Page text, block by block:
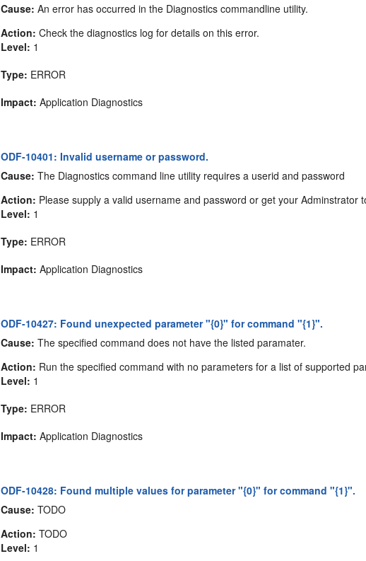
Cause: An error has occurred in the Diagnostics commandline utility.
Action: Check the diagnostics log for details on this error.
Level: 1
Type: ERROR
Impact: Application Diagnostics
ODF-10401: Invalid username or password.
Cause: The Diagnostics command line utility requires a userid and password
Action: Please supply a valid username and password or get your Adminstrator
Level: 1
Type: ERROR
Impact: Application Diagnostics
ODF-10427: Found unexpected parameter "{0}" for command "{1}".
Cause: The specified command does not have the listed paramater.
Action: Run the specified command with no parameters for a list of supported
Level: 1
Type: ERROR
Impact: Application Diagnostics
ODF-10428: Found multiple values for parameter "{0}" for command "{1}".
Cause: TODO
Action: TODO
Level: 1